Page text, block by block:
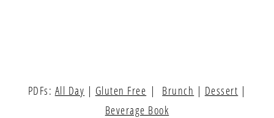
PDFs: All Day | Gluten Free | Brunch | Dessert |
Beverage Book